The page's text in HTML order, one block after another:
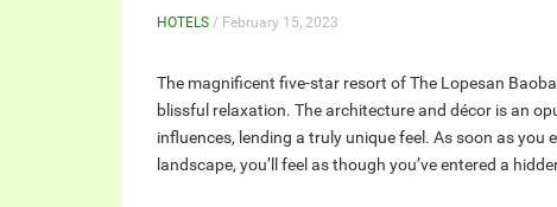
HOTELS / February 15, 2023
The magnificent five-star resort of The Lopesan
blissful relaxation. The architecture and décor is an
influences, lending a truly unique feel. As soon as
landscape, you’ll feel as though you’ve entered a